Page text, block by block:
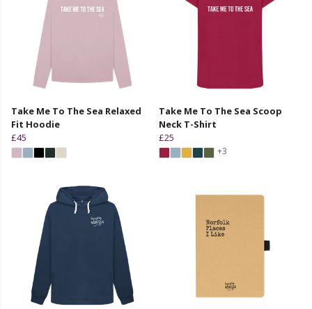
Take Me To The Sea Relaxed
Fit Hoodie
£45
Take Me To The Sea Scoop
Neck T-Shirt
£25
+3